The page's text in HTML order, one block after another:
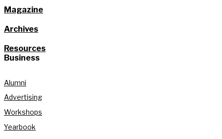
Magazine
Archives
Resources
Business
Alumni
Advertising
Workshops
Yearbook